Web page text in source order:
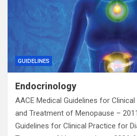
GUIDELINES
Endocrinology
AACE Medical Guidelines for
and Treatment of Menopause –
Guidelines for Clinical Practice for